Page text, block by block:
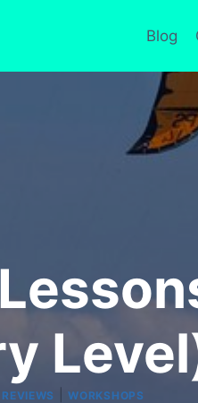
Blog
|WORKSHOPS